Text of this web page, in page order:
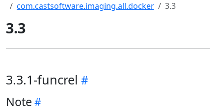
com.castsoftware.imaging.all.docker
3.3
3.3
3.3.1-funcrel
Note